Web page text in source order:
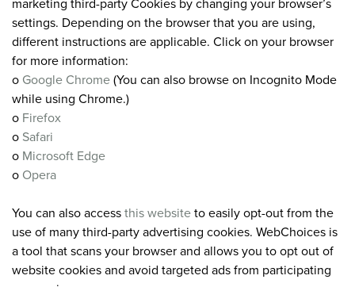
settings. Depending on the browser that you are using,
different instructions are applicable. Click on your browser
for more information:
o Google Chrome(You can also browse on Incognito Mode
while using Chrome.)
o Firefox
o Safari
o Microsoft Edge
o Opera
You can also accessthis websiteto easily opt-out from the
use of many third-party advertising cookies. WebChoices is
a tool that scans your browser and allows you to opt out of
website cookies and avoid targeted ads from participating